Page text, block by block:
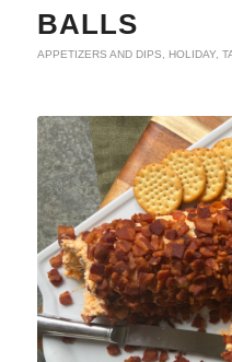
BALLS
APPETIZERS AND DIPS, HOLIDAY,